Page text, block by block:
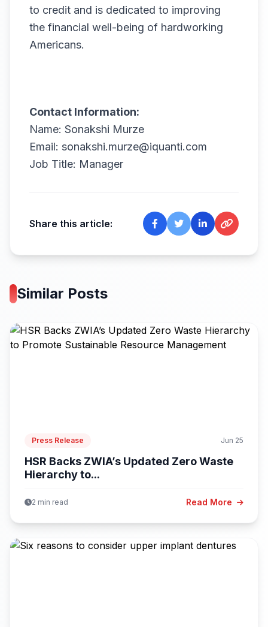
to credit and is dedicated to improving
the financial well-being of hardworking
Americans.
Contact Information:
Name: Sonakshi Murze
Email: sonakshi.murze@iquanti.com
Job Title: Manager
Share this article:
Similar Posts
Press Release Jun 25
HSR Backs ZWIA’s Updated Zero Waste
Hierarchy to...
2 min read Read More